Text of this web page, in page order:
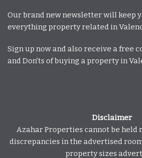
Our brand new newsletter will keep
everything property related in
Sign up now and also receive a free
and Don'ts of buying a property in
Disclaimer
Azahar Properties cannot be held
discrepancies in the advertised
property sizes